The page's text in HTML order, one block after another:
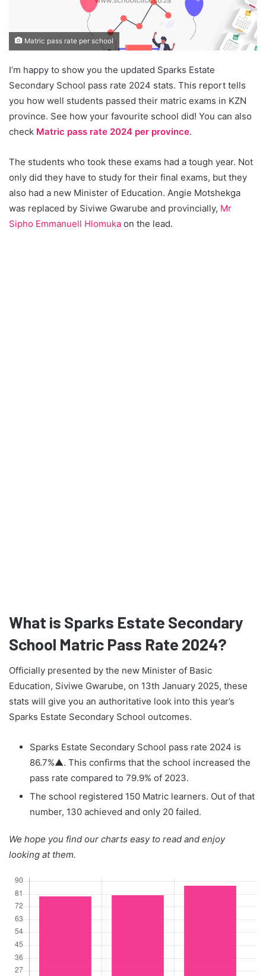
Matric pass rate per school
I’m happy to show you the updated Sparks Estate
Secondary School pass rate 2024 stats. This report tells
you how well students passed their matric exams in KZN
province. See how your favourite school did! You can also
check Matric pass rate 2024 per province.
The students who took these exams had a tough year. Not
only did they have to study for their final exams, but they
also had a new Minister of Education. Angie Motshekga
was replaced by Siviwe Gwarube and provincially, Mr
Sipho Emmanuell Hlomuka on the lead.
What is Sparks Estate Secondary
School Matric Pass Rate 2024?
Officially presented by the new Minister of Basic
Education, Siviwe Gwarube, on 13th January 2025, these
stats will give you an authoritative look into this year’s
Sparks Estate Secondary School outcomes.
Sparks Estate Secondary School pass rate 2024 is
86.7%▲. This confirms that the school increased the
pass rate compared to 79.9% of 2023.
The school registered 150 Matric learners. Out of that
number, 130 achieved and only 20 failed.
We hope you find our charts easy to read and enjoy
looking at them.